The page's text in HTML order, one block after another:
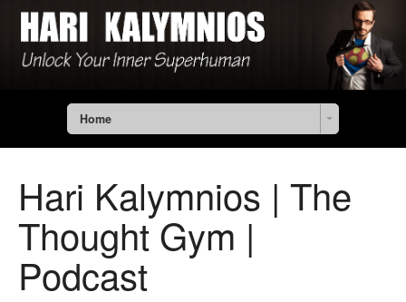
Home
Hari Kalymnios | The
Thought Gym |
Podcast